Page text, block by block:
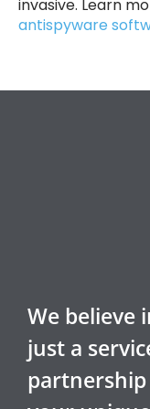
invasive. Learn
antispyware
We believe
just a